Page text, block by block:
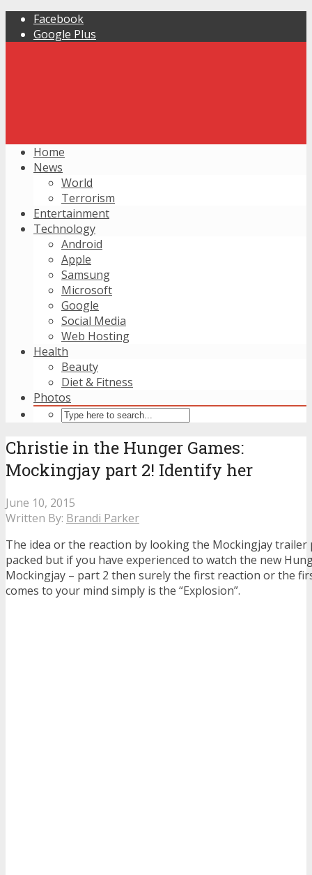
Facebook
Google Plus
Home
News
World
Terrorism
Entertainment
Technology
Android
Apple
Samsung
Microsoft
Google
Social Media
Web Hosting
Health
Beauty
Diet & Fitness
Photos
Christie in the Hunger Games:
Mockingjay part 2! Identify her
June 10, 2015
Written By: Brandi Parker
The idea or the reaction by looking the Mockingjay trailer
packed but if you have experienced to watch the new
Mockingjay – part 2 then surely the first reaction or the
comes to your mind simply is the “Explosion”.